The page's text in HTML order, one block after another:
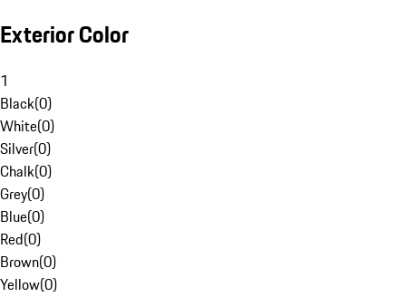
Exterior Color
1
Black(0)
White(0)
Silver(0)
Chalk(0)
Grey(0)
Blue(0)
Red(0)
Brown(0)
Yellow(0)